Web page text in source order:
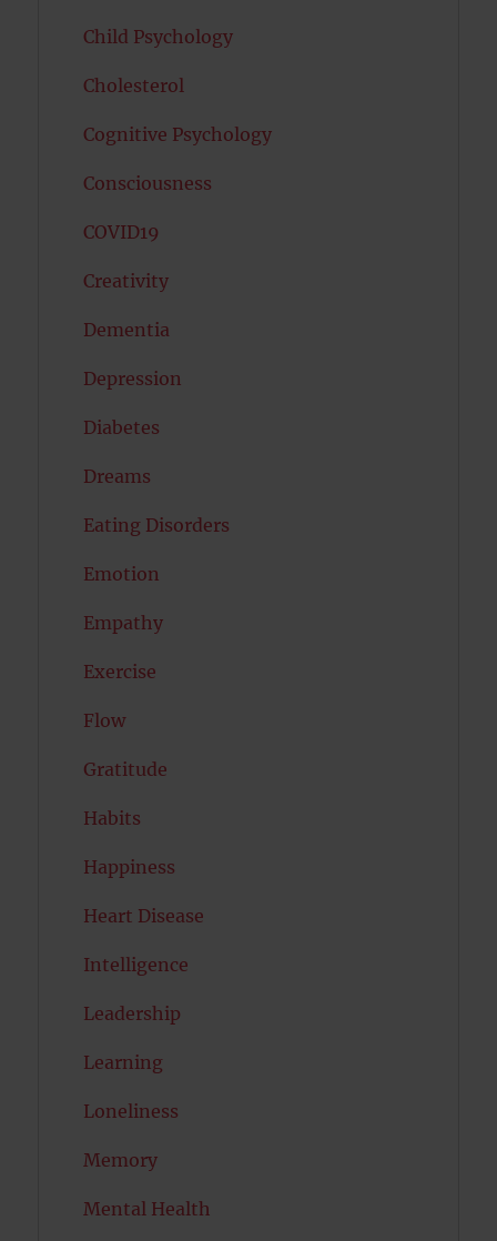
Child Psychology
Cholesterol
Cognitive Psychology
Consciousness
COVID19
Creativity
Dementia
Depression
Diabetes
Dreams
Eating Disorders
Emotion
Empathy
Exercise
Flow
Gratitude
Habits
Happiness
Heart Disease
Intelligence
Leadership
Learning
Loneliness
Memory
Mental Health